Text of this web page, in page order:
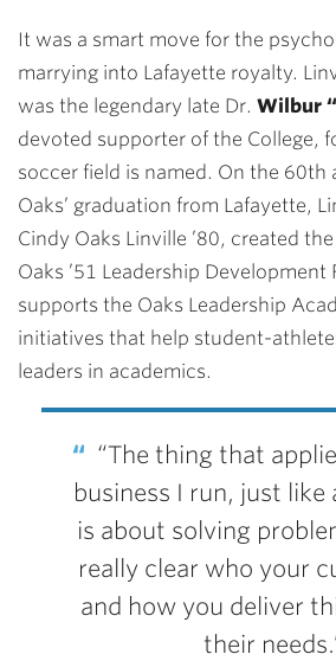
It was a smart move for the
marrying into Lafayette royalty.
was the legendary late Dr. Wilbur
devoted supporter of the College,
soccer field is named. On the 60th
Oaks’ graduation from Lafayette,
Cindy Oaks Linville ’80, created
Oaks ’51 Leadership Development
supports the Oaks Leadership
initiatives that help student-
leaders in academics.
“The thing that
business I run, just like
is about solving
really clear who your
and how you deliver
their